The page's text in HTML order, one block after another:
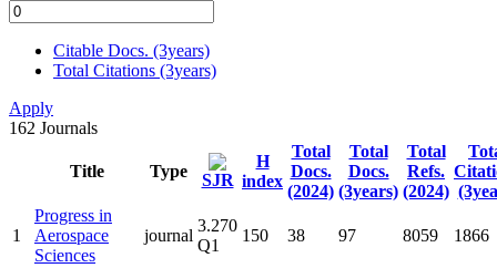
Citable Docs. (3years)
Total Citations (3years)
Apply
162 Journals
Title Type SJR
H
index
Total
Docs.
(2024)
Total
Docs.
(3years)
Total
Refs.
(2024)
1
Progress in
Aerospace
Sciences
journal
3.270
Q1
150 38 97 8059 1866